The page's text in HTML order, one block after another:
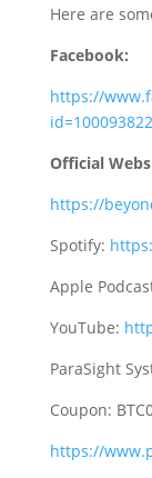
Here are
Facebook:
https://
Official
https://
Spotify:
Apple
YouTube:
ParaSight
Coupon:
https://